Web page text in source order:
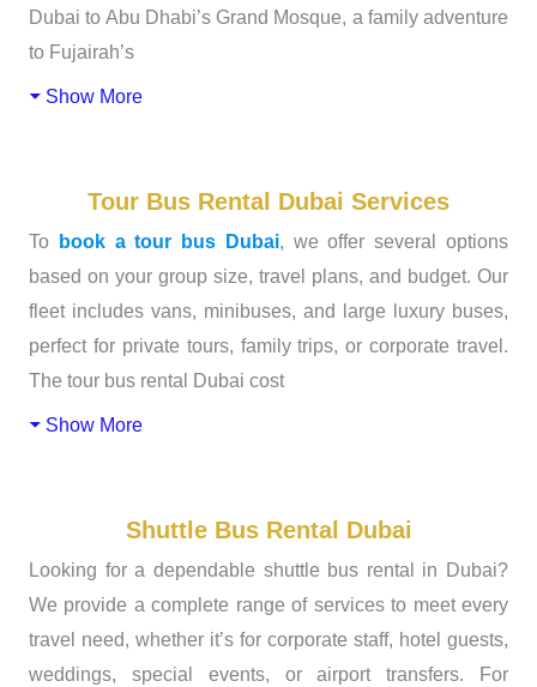
Dubai to Abu Dhabi’s Grand Mosque, a family adventure
to Fujairah’s
Show More
Tour Bus Rental Dubai Services
To book a tour bus Dubai, we offer several options
based on your group size, travel plans, and budget. Our
fleet includes vans, minibuses, and large luxury buses,
perfect for private tours, family trips, or corporate travel.
The tour bus rental Dubai cost
Show More
Shuttle Bus Rental Dubai
Looking for a dependable shuttle bus rental in Dubai?
We provide a complete range of services to meet every
travel need, whether it’s for corporate staff, hotel guests,
weddings, special events, or airport transfers. For